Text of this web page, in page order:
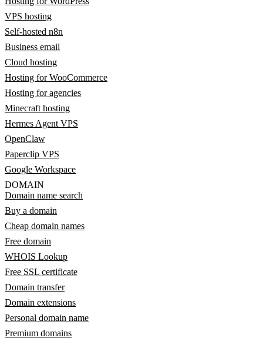
VPS hosting
Self-hosted n8n
Business email
Cloud hosting
Hosting for WooCommerce
Hosting for agencies
Minecraft hosting
Hermes Agent VPS
OpenClaw
Paperclip VPS
Google Workspace
DOMAIN
Domain name search
Buy a domain
Cheap domain names
Free domain
WHOIS Lookup
Free SSL certificate
Domain transfer
Domain extensions
Personal domain name
Premium domains